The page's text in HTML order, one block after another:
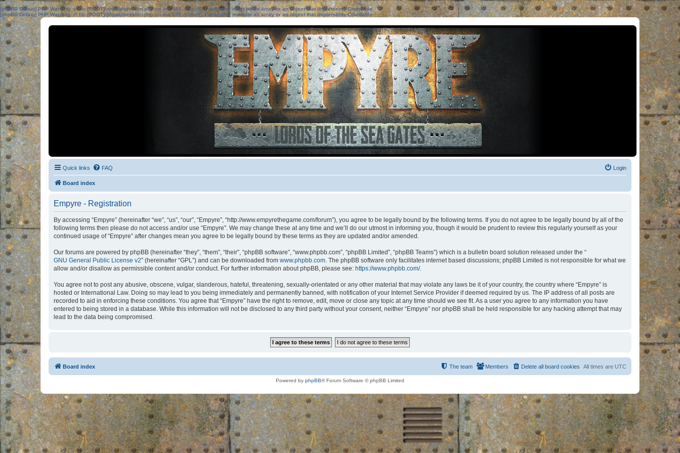
[phpBB Debug] PHP Warning: in file[ROOT]/phpbb/session.phpon line583:sizeof(): Parameter must be an array or an object that implements Countable
[phpBB Debug] PHP Warning: in file[ROOT]/phpbb/session.phpon line639: sizeof(): Parameter must be an array or an object that implements Countable
Quick links FAQ Login
Board index
Empyre - Registration
By accessing “Empyre” (hereinafter “we”, “us”, “our”, “Empyre”, “http://www.empyrethegame.com/forum”), you agree to be legally bound by the following terms. If you do not agree to be legally bound by all of the
following terms then please do not access and/or use “Empyre”. We may change these at any time and we’ll do our utmost in informing you, though it would be prudent to review this regularly yourself as your
continued usage of “Empyre” after changes mean you agree to be legally bound by these terms as they are updated and/or amended.
Our forums are powered by phpBB (hereinafter “they”, “them”, “their”, “phpBB software”, “www.phpbb.com”, “phpBB Limited”, “phpBB Teams”) which is a bulletin board solution released under the “
GNU General Public License v2” (hereinafter “GPL”) and can be downloaded from www.phpbb.com. The phpBB software only facilitates internet based discussions; phpBB Limited is not responsible for what we
allow and/or disallow as permissible content and/or conduct. For further information about phpBB, please see: https://www.phpbb.com/.
You agree not to post any abusive, obscene, vulgar, slanderous, hateful, threatening, sexually-orientated or any other material that may violate any laws be it of your country, the country where “Empyre” is
hosted or International Law. Doing so may lead to you being immediately and permanently banned, with notification of your Internet Service Provider if deemed required by us. The IP address of all posts are
recorded to aid in enforcing these conditions. You agree that “Empyre” have the right to remove, edit, move or close any topic at any time should we see fit. As a user you agree to any information you have
entered to being stored in a database. While this information will not be disclosed to any third party without your consent, neither “Empyre” nor phpBB shall be held responsible for any hacking attempt that may
lead to the data being compromised.
Board index All times are UTC
Delete all board cookies
Members
The team
Powered by phpBB® Forum Software © phpBB Limited